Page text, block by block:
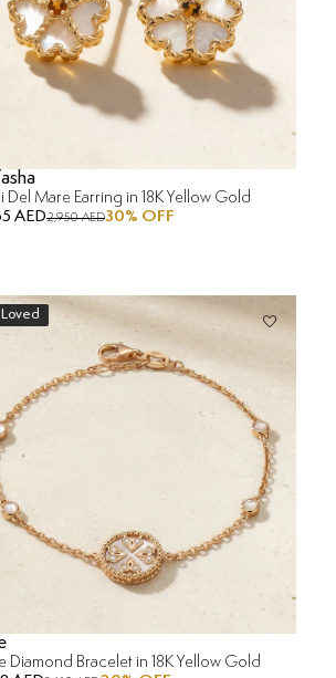
Del Mare Earring in 18K Yellow Gold
AED2,950 AED30% OFF
Diamond Bracelet in 18K Yellow Gold